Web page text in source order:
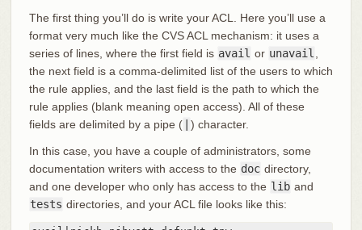
The first thing you’ll do is write your ACL. Here you’ll use a
format very much like the CVS ACL mechanism: it uses a
series of lines, where the first field is avail or unavail
the next field is a comma-delimited list of the users to which
the rule applies, and the last field is the path to which the
rule applies (blank meaning open access). All of these
fields are delimited by a pipe (
) character.
In this case, you have a couple of administrators, some
documentation writers with access to the doc directory,
and one developer who only has access to the lib and
tests directories, and your ACL file looks like this: